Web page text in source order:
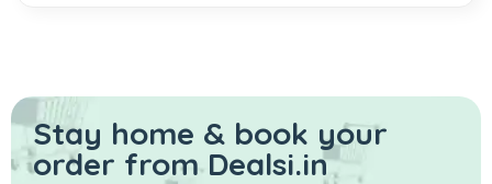
Stay home & book your
order from Dealsi.in